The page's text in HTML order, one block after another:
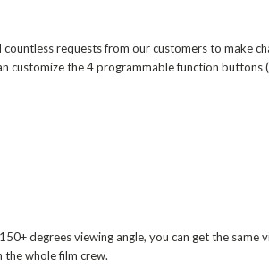
requests from our customers to make
customize the 4 programmable function buttons
degrees viewing angle, you can get the same
the whole film crew.